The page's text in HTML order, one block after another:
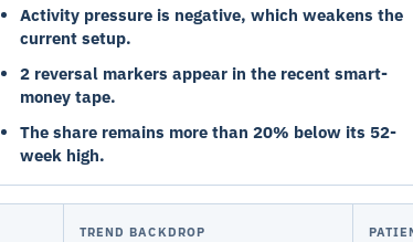
Activity pressure is negative, which weakens the
current setup.
2 reversal markers appear in the recent smart-
money tape.
The share remains more than 20% below its 52-
week high.
TREND BACKDROP